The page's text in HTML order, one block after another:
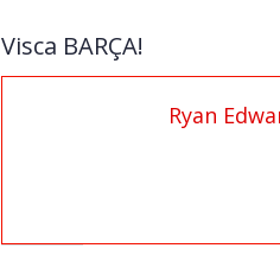
Visca BARÇA!
Ryan